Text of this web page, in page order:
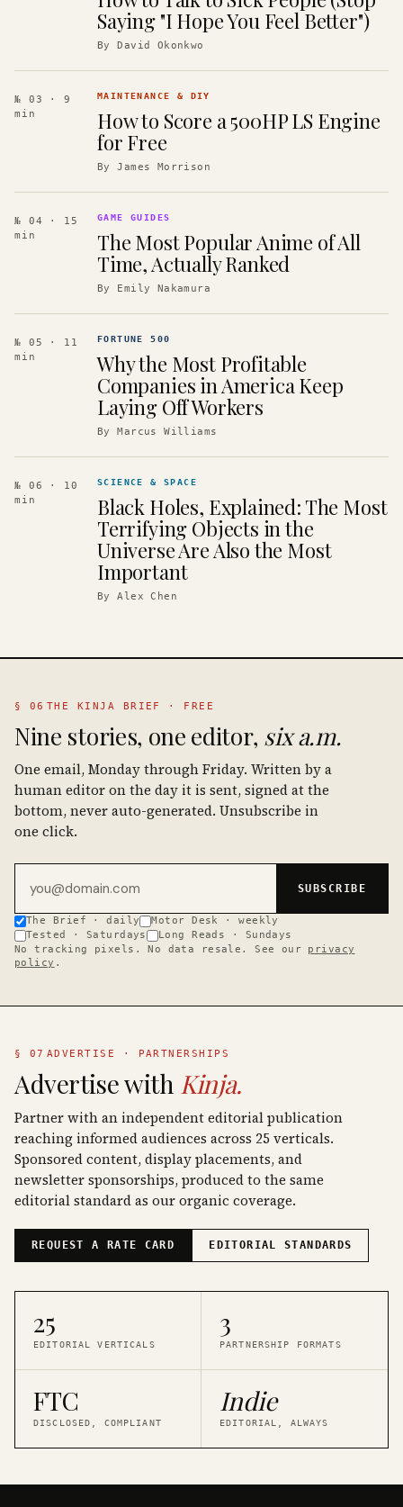
Saying "I Hope You Feel Better")
ByDavid Okonkwo
№ 03
· 9
min
MAINTENANCE & DIY
How to Score a 500HP LS Engine
for Free
ByJames Morrison
№ 04
· 15
min
GAME GUIDES
The Most Popular Anime of All
Time, Actually Ranked
By Emily Nakamura
№ 05
· 11
min
FORTUNE 500
Why the Most Profitable
Companies in America Keep
Laying Off Workers
ByMarcus Williams
№ 06
· 10
min
SCIENCE & SPACE
Black Holes, Explained: The Most
Terrifying Objects in the
Universe Are Also the Most
Important
ByAlex Chen
§ 06 THE KINJA BRIEF · FREE
Nine stories, one editor, six a.m.
One email, Monday through Friday. Written by a
human editor on the day it is sent, signed at the
bottom, never auto-generated. Unsubscribe in
one click.
SUBSCRIBE
The Brief · daily
Motor Desk · weekly
Tested · Saturdays
Long Reads · Sundays
No tracking pixels. No data resale. See our
privacy
policy .
§ 07 ADVERTISE · PARTNERSHIPS
Advertise with Kinja.
Partner with an independent editorial publication
reaching informed audiences across 25 verticals.
Sponsored content, display placements, and
newsletter sponsorships, produced to the same
editorial standard as our organic coverage.
REQUEST A RATE CARD EDITORIAL STANDARDS
25
EDITORIAL VERTICALS
3
PARTNERSHIP FORMATS
FTC
DISCLOSED, COMPLIANT
Indie
EDITORIAL, ALWAYS